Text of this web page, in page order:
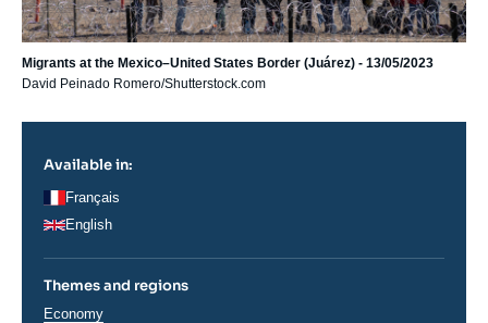
Migrants at the Mexico–United States Border (Juárez) - 13/05/2023
David Peinado Romero/Shutterstock.com
Available in:
Français
English
Themes and regions
Thématiques
Economy